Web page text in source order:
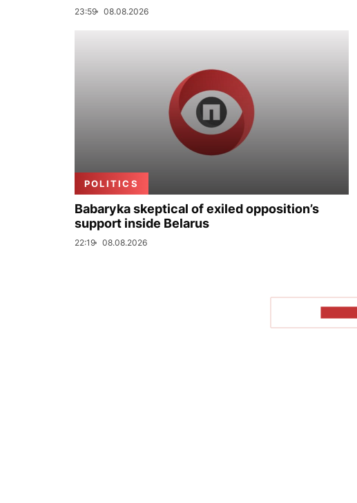
23:59 08.08.2026
POLITICS
Babaryka skeptical of exiled opposition’s
support inside Belarus
22:19 08.08.2026